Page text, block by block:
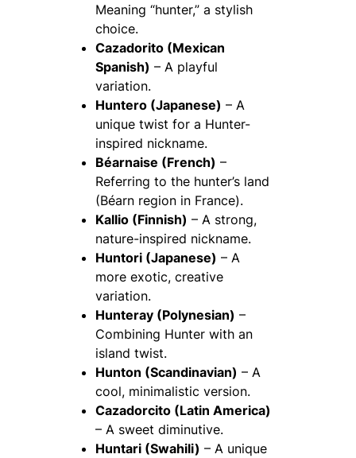
Meaning “hunter,” a stylish
choice.
Cazadorito (Mexican
Spanish) – A playful
variation.
Huntero (Japanese) – A
unique twist for a Hunter-
inspired nickname.
Béarnaise (French) –
Referring to the hunter’s land
(Béarn region in France).
Kallio (Finnish) – A strong,
nature-inspired nickname.
Huntori (Japanese) – A
more exotic, creative
variation.
Hunteray (Polynesian) –
Combining Hunter with an
island twist.
Hunton (Scandinavian) – A
cool, minimalistic version.
Cazadorcito (Latin America)
– A sweet diminutive.
Huntari (Swahili) – A unique